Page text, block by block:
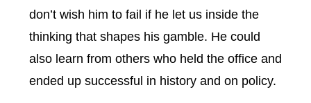
don’t wish him to fail if he let us inside the
thinking that shapes his gamble. He could
also learn from others who held the office and
ended up successful in history and on policy.